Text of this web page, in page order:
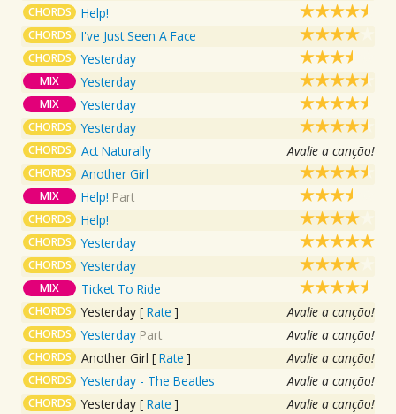
CHORDS Help!
CHORDS I've Just Seen A Face
CHORDS Yesterday
MIX Yesterday
MIX Yesterday
CHORDS Yesterday
CHORDS Act Naturally Avalie a canção!
CHORDS Another Girl
MIX Help! Part
CHORDS Help!
CHORDS Yesterday
CHORDS Yesterday
MIX Ticket To Ride
CHORDS Yesterday [Rate ] Avalie a canção!
CHORDS Yesterday Part Avalie a canção!
CHORDS Another Girl [Rate ] Avalie a canção!
CHORDS Yesterday - The Beatles Avalie a canção!
CHORDS Yesterday [Rate ] Avalie a canção!